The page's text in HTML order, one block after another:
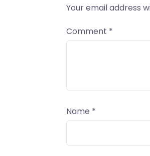
Your email address
Comment *
Name *